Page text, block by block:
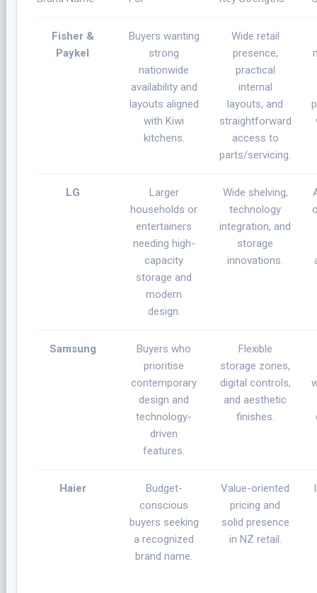
Fisher &
Paykel
Buyers wanting
strong
nationwide
availability and
layouts aligned
with Kiwi
kitchens.
Wide retail
presence,
practical
internal
layouts, and
straightforward
access to
parts/servicing.
LG
Larger
households or
entertainers
needing high-
capacity
storage and
modern
design.
Wide shelving,
technology
integration, and
storage
innovations.
Samsung
Buyers who
prioritise
contemporary
design and
technology-
driven
features.
Flexible
storage zones,
digital controls,
and aesthetic
finishes.
Haier
Budget-
conscious
buyers seeking
a recognized
brand name.
Value-oriented
pricing and
solid presence
in NZ retail.